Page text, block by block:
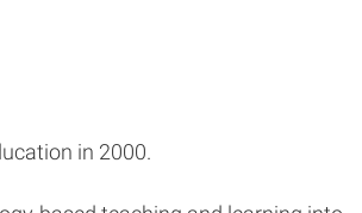
in 2000.